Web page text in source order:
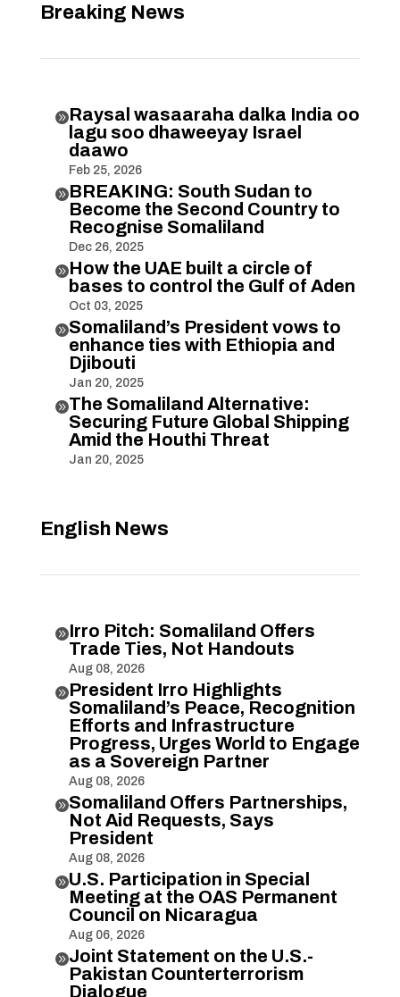
Breaking News
Raysal wasaaraha dalka India oo
lagu soo dhaweeyay Israel
daawo
Feb 25, 2026
BREAKING: South Sudan to
Become the Second Country to
Recognise Somaliland
Dec 26, 2025
How the UAE built a circle of
bases to control the Gulf of Aden
Oct 03, 2025
Somaliland’s President vows to
enhance ties with Ethiopia and
Djibouti
Jan 20, 2025
The Somaliland Alternative:
Securing Future Global Shipping
Amid the Houthi Threat
Jan 20, 2025
English News
Irro Pitch: Somaliland Offers
Trade Ties, Not Handouts
Aug 08, 2026
President Irro Highlights
Somaliland’s Peace, Recognition
Efforts and Infrastructure
Progress, Urges World to Engage
as a Sovereign Partner
Aug 08, 2026
Somaliland Offers Partnerships,
Not Aid Requests, Says
President
Aug 08, 2026
U.S. Participation in Special
Meeting at the OAS Permanent
Council on Nicaragua
Aug 06, 2026
Joint Statement on the U.S.-
Pakistan Counterterrorism
Dialogue